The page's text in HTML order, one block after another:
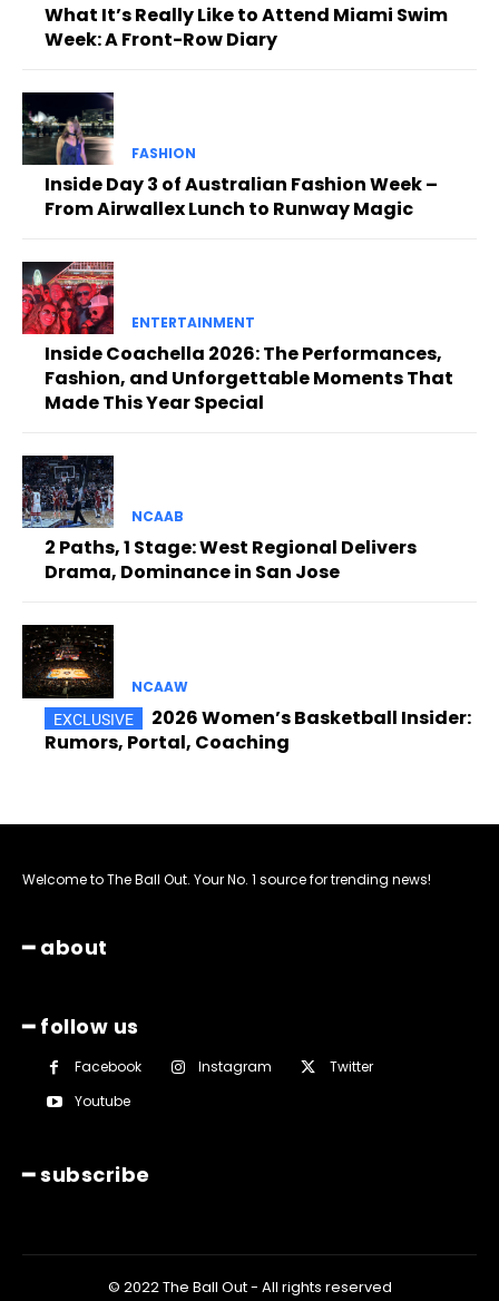
What It’s Really Like to Attend Miami Swim
Week: A Front-Row Diary
FASHION
Inside Day 3 of Australian Fashion Week –
From Airwallex Lunch to Runway Magic
ENTERTAINMENT
Inside Coachella 2026: The Performances,
Fashion, and Unforgettable Moments That
Made This Year Special
NCAAB
2 Paths, 1 Stage: West Regional Delivers
Drama, Dominance in San Jose
NCAAW
2026 Women’s Basketball Insider:
Rumors, Portal, Coaching
Welcome to The Ball Out. Your No. 1 source for trending news!
━ about
━ follow us
Facebook Instagram
Twitter
Youtube
━ subscribe
© 2022 The Ball Out - All rights reserved